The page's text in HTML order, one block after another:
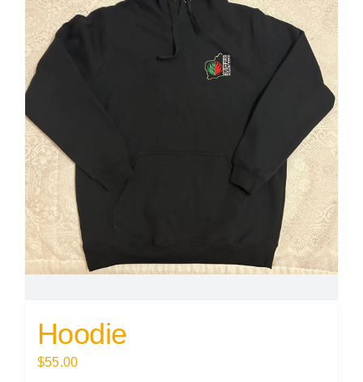
Hoodie
$55.00